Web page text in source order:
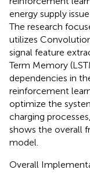
energy supply
The research
utilizes
signal feature
Term Memory
dependencies in
reinforcement
optimize the
charging
shows the overall
model.
Overall